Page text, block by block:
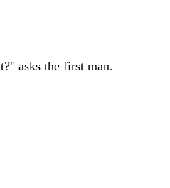
asks the first man.